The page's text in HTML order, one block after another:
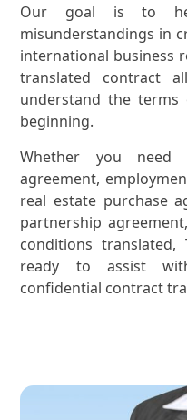
Our goal is to
misunderstandings in
international business
translated contract
understand the
beginning.
Whether you need
agreement,
real estate purchase
partnership
conditions translated,
ready to assist
confidential contract